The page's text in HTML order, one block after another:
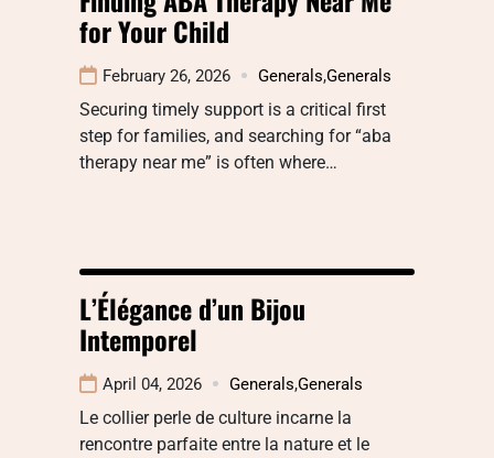
for Your Child
February 26, 2026 Generals,Generals
Securing timely support is a critical first
step for families, and searching for “aba
therapy near me” is often where…
L’Élégance d’un Bijou
Intemporel
April 04, 2026 Generals,Generals
Le collier perle de culture incarne la
rencontre parfaite entre la nature et le